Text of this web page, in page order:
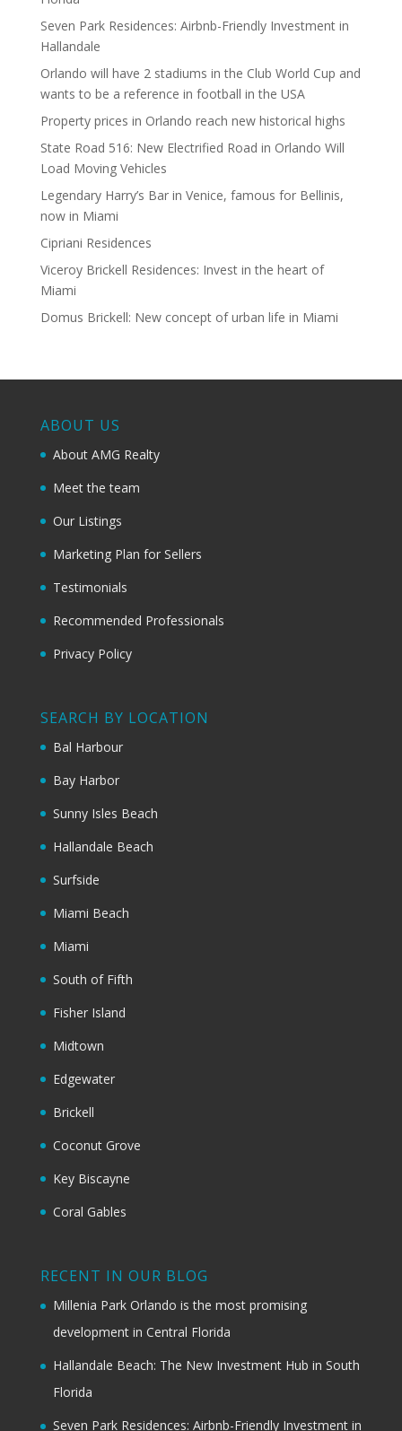
Seven Park Residences: Airbnb-Friendly Investment in
Hallandale
Orlando will have 2 stadiums in the Club World Cup and
wants to be a reference in football in the USA
Property prices in Orlando reach new historical highs
State Road 516: New Electrified Road in Orlando Will
Load Moving Vehicles
Legendary Harry’s Bar in Venice, famous for Bellinis,
now in Miami
Cipriani Residences
Viceroy Brickell Residences: Invest in the heart of
Miami
Domus Brickell: New concept of urban life in Miami
ABOUT US
About AMG Realty
Meet the team
Our Listings
Marketing Plan for Sellers
Testimonials
Recommended Professionals
Privacy Policy
SEARCH BY LOCATION
Bal Harbour
Bay Harbor
Sunny Isles Beach
Hallandale Beach
Surfside
Miami Beach
Miami
South of Fifth
Fisher Island
Midtown
Edgewater
Brickell
Coconut Grove
Key Biscayne
Coral Gables
RECENT IN OUR BLOG
Millenia Park Orlando is the most promising
development in Central Florida
Hallandale Beach: The New Investment Hub in South
Florida
Seven Park Residences: Airbnb-Friendly Investment in